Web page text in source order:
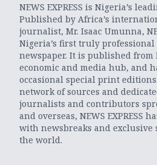
NEWS EXPRESS is Nigeria’s
Published by Africa’s
journalist, Mr. Isaac Umunna,
Nigeria’s first truly
newspaper. It is published from
economic and media hub, and
occasional special print
network of sources and
journalists and contributors
and overseas, NEWS EXPRESS
with newsbreaks and exclusive
the world.